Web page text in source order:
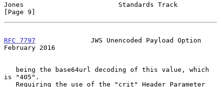
Jones                        Standards Track
[Page 9]
RFC 7797
              JWS Unencoded Payload Option
February 2016
is "405".